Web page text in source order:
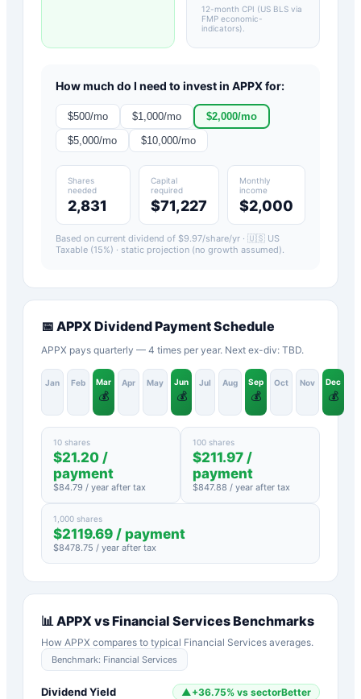
12-month CPI (US BLS via
FMP economic-
indicators)
How much do I need to invest in APPXfor:
$500/mo $1,000/mo $2,000/mo
$5,000/mo $10,000/mo
Shares
needed
2,831
Capital
required
$71,227
Monthly
income
$2,000
Based on current dividend of $9.97/share/yr · 🇺🇸 US
Taxable (15%) · static projection (no growth assumed).
📅 APPX Dividend Payment Schedule
APPX pays quarterly — 4 times per year. Next ex-div: TBD.
Jan Feb Mar
💰
Apr May Jun
💰
Jul Aug Sep
💰
Oct Nov Dec
💰
10 shares
$21.20 /
payment
$84.79 / year after tax
100 shares
$211.97 /
payment
$847.88 / year after tax
1,000 shares
$2119.69 / payment
$8478.75 / year after tax
📊 APPX vsFinancial ServicesBenchmarks
How APPX compares to typical Financial Services averages.
Benchmark: Financial Services
Dividend Yield ▲ +36.75% vs sectorBetter